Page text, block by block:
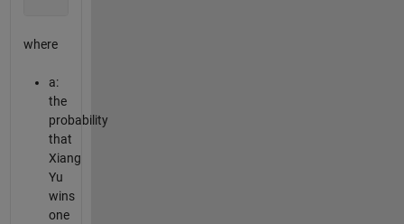
where
a:
the
probability
that
Xiang
Yu
wins
one